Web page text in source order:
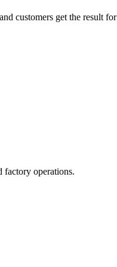
customers get the result
operations.